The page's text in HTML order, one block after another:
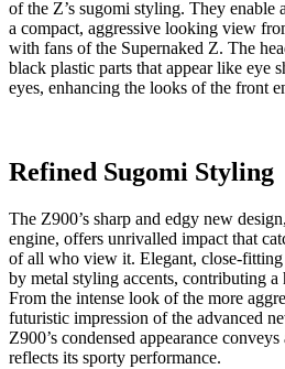
of the Z’s sugomi styling. They enable
a compact, aggressive looking view
with fans of the Supernaked Z. The
black plastic parts that appear like eye
eyes, enhancing the looks of the front
Refined Sugomi Styling
The Z900’s sharp and edgy new
engine, offers unrivalled impact that
of all who view it. Elegant, close-
by metal styling accents, contributing
From the intense look of the more
futuristic impression of the advanced
Z900’s condensed appearance
reflects its sporty performance.